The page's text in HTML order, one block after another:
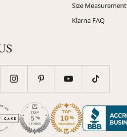
Size Measurement
Klarna FAQ